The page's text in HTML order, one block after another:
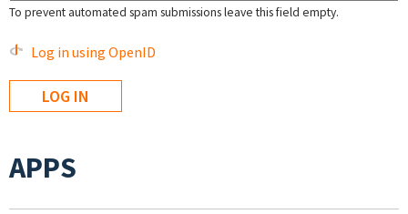
To prevent automated spam submissions leave this field empty.
Log in using OpenID
APPS